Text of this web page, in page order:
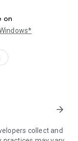
and
trade channels
the new
adventure stories.
and sorrows. Meet
to manage
on
arrow_forward
collect and